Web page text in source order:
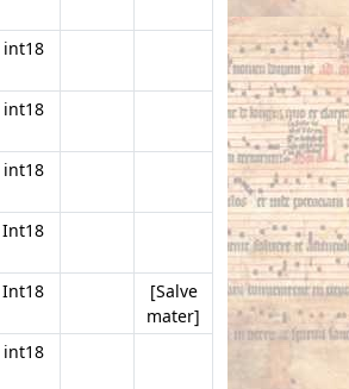
int18
int18
int18
Int18
Int18
[Salve
mater]
int18